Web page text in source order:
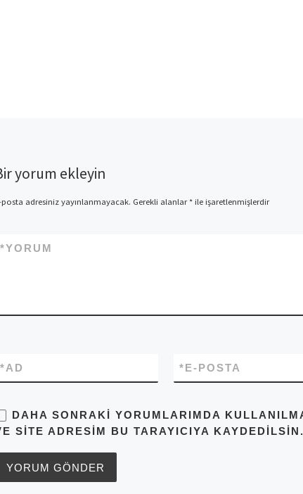
yorum ekleyin
posta adresiniz yayınlanmayacak. Gerekli alanlar*ile işaretlenmişlerdir
YORUM
*
AD
* E-POSTA
*
DAHA SONRAKI YORUMLARIMDA
SITE ADRESIM BU TARAYICIYA KAYDEDILSIN.